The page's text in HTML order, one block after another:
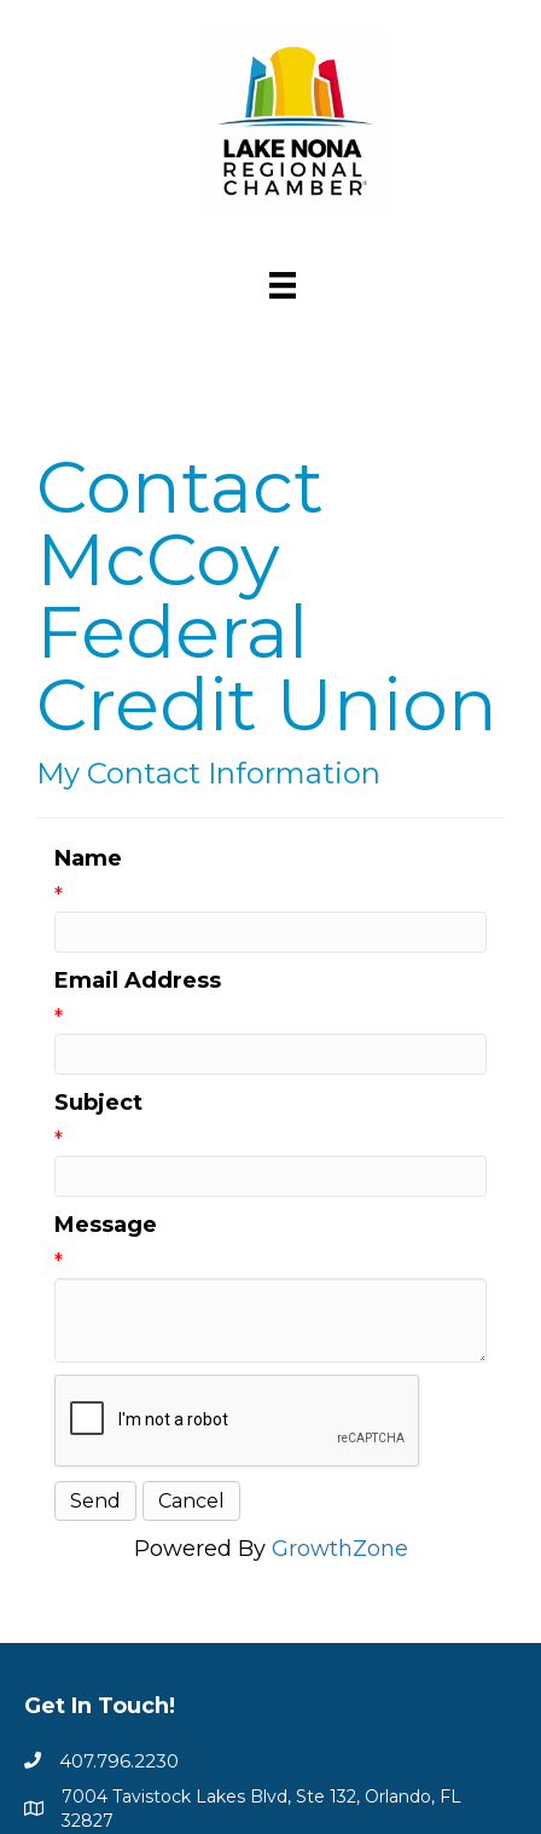
Contact
McCoy
Federal
Credit Union
My Contact Information
Name
*
Email Address
*
Subject
*
Message
*
Powered By GrowthZone
Get In Touch!
407.796.2230
7004 Tavistock Lakes Blvd, Ste 132, Orlando, FL
32827